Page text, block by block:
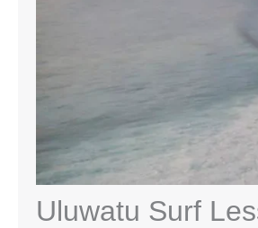
Uluwatu Surf